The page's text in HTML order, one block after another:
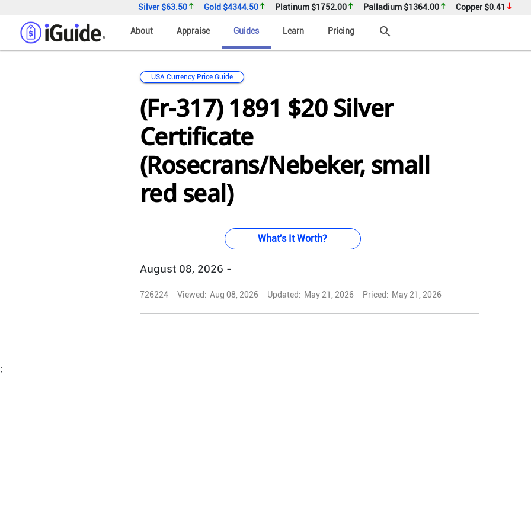
Silver$63.50 Gold $4344.50 Platinum $1752.00 Palladium $1364.00 Copper$0.41
About Appraise Guides Learn Pricing search
USA Currency Price Guide
(Fr-317) 1891 $20 Silver
Certificate
(Rosecrans/Nebeker, small
red seal)
What's It Worth?
August 08, 2026 -
726224 Viewed: Aug 08, 2026 Updated: May 21, 2026 Priced: May 21, 2026
;